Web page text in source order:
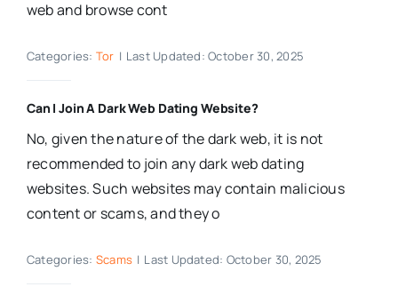
web and browse cont
Categories: Tor | Last Updated: October 30, 2025
Can I Join A Dark Web Dating Website?
No, given the nature of the dark web, it is not
recommended to join any dark web dating
websites. Such websites may contain malicious
content or scams, and they o
Categories: Scams | Last Updated: October 30, 2025